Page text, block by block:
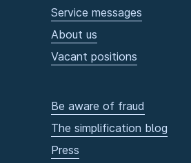
Service messages
About us
Vacant positions
Be aware of fraud
The simplification blog
Press